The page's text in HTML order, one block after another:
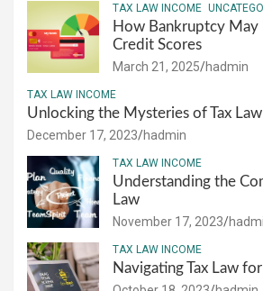
TAX LAW INCOME
How Bankruptcy May
Credit Scores
March 21, 2025 hadmin
TAX LAW INCOME
Unlocking the Mysteries of Tax Law
December 17, 2023 hadmin
TAX LAW INCOME
Understanding the
Law
November 17, 2023
TAX LAW INCOME
Navigating Tax Law